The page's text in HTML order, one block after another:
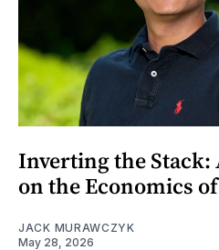
Inverting the Stack:
on the Economics
JACK MURAWCZYK
May 28, 2026